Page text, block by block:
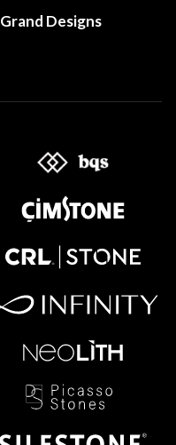
Grand Designs